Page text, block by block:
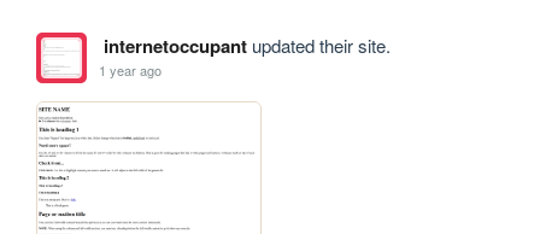
internetoccupantupdated their site.
1 year ago